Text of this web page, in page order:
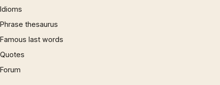
Idioms
Phrase thesaurus
Famous last words
Quotes
Forum